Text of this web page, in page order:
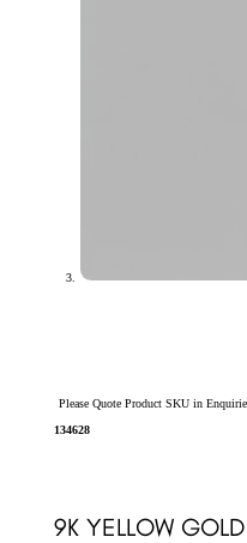
Please Quote Product SKU in
134628
9K YELLOW